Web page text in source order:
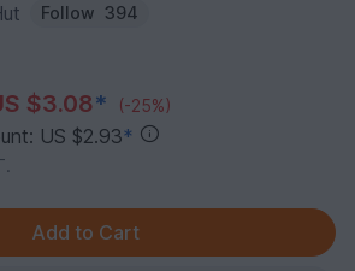
Follow 394
$3.08* (-25%)
US $2.93*